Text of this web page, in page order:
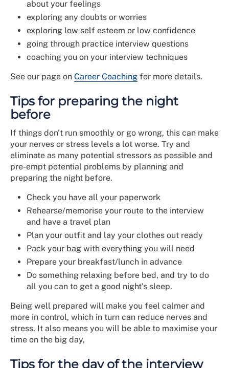
about your feelings
exploring any doubts or worries
exploring low self esteem or low confidence
going through practice interview questions
coaching you on your interview techniques
See our page on Career Coaching for more details.
Tips for preparing the night
before
If things don't run smoothly or go wrong, this can make
your nerves or stress levels a lot worse. Try and
eliminate as many potential stressors as possible and
pre-empt potential problems by planning and
preparing the night before.
Check you have all your paperwork
Rehearse/memorise your route to the interview
and have a travel plan
Plan your outfit and lay your clothes out ready
Pack your bag with everything you will need
Prepare your breakfast/lunch in advance
Do something relaxing before bed, and try to do
all you can to get a good night's sleep.
Being well prepared will make you feel calmer and
more in control, which in turn can reduce nerves and
stress. It also means you will be able to maximise your
time on the big day,
Tips for the day of the interview